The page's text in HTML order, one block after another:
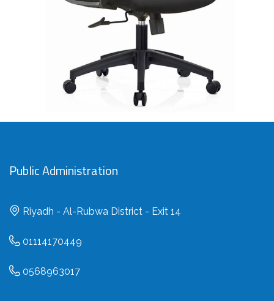
SAR
Public Administration
Riyadh - Al-Rubwa District - Exit 14
01114170449
0568963017